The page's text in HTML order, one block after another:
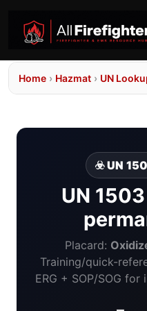
Home › Hazmat › UN
☣️ UN
UN
Placard:
Training/quick-
ERG + SOP/SOG